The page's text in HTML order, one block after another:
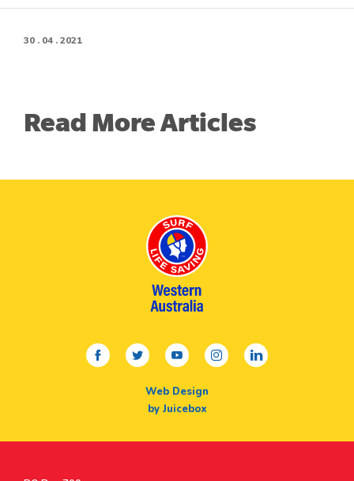
30 . 04 . 2021
Read More Articles
facebooktwitteryoutubeinstagramlinkedin
Web Design
by Juicebox